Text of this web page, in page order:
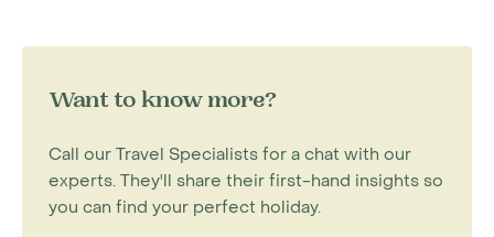
Want to know more?
Call our Travel Specialists for a chat with our
experts. They'll share their first-hand insights so
you can find your perfect holiday.